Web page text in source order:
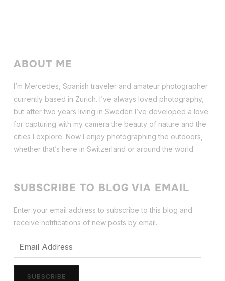
ABOUT ME
I’m Mercedes, Spanish traveler and amateur photographer
currently based in Zurich. I’ve always loved photography,
but after two years living in Sweden I’ve developed a love
for capturing with my camera the beauty of nature and the
cities I explore. Now I enjoy photographing the outdoors,
whether that’s here in Switzerland or around the world.
SUBSCRIBE TO BLOG VIA EMAIL
Enter your email address to subscribe to this blog and
receive notifications of new posts by email.
SUBSCRIBE